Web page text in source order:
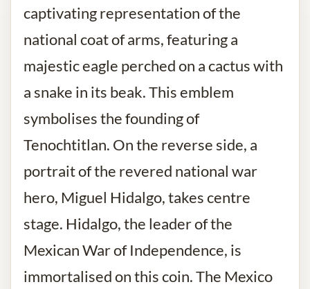
captivating representation of the
national coat of arms, featuring a
majestic eagle perched on a cactus with
a snake in its beak. This emblem
symbolises the founding of
Tenochtitlan. On the reverse side, a
portrait of the revered national war
hero, Miguel Hidalgo, takes centre
stage. Hidalgo, the leader of the
Mexican War of Independence, is
immortalised on this coin. The Mexico